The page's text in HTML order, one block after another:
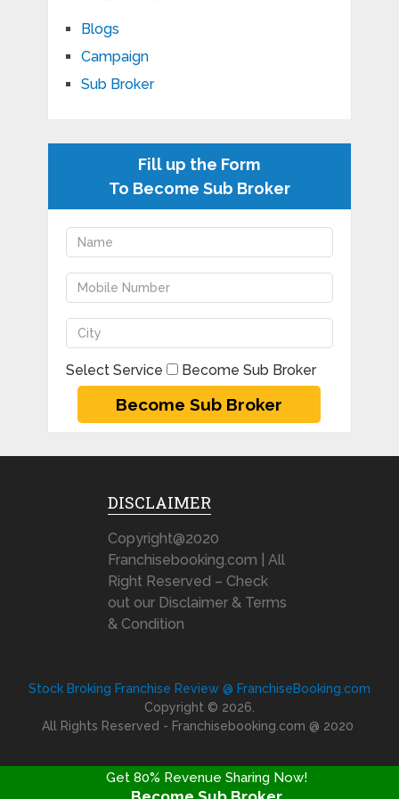
Blogs
Campaign
Sub Broker
Fill up the Form
To Become Sub Broker
Select Service Become Sub Broker
DISCLAIMER
Copyright@2020
Franchisebooking.com | All
Right Reserved – Check
out our Disclaimer & Terms
& Condition
Stock Broking Franchise Review @ FranchiseBooking.com
Copyright © 2026.
All Rights Reserved - Franchisebooking.com @ 2020
Get 80% Revenue Sharing Now!